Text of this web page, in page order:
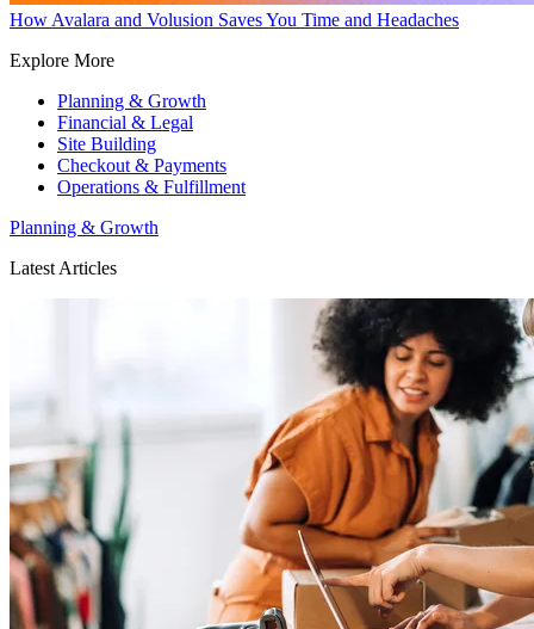
How Avalara and Volusion Saves You Time and Headaches
Explore More
Planning & Growth
Financial & Legal
Site Building
Checkout & Payments
Operations & Fulfillment
Planning & Growth
Latest Articles